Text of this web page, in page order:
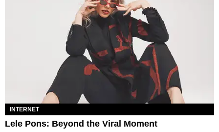
INTERNET
Lele Pons: Beyond the Viral Moment